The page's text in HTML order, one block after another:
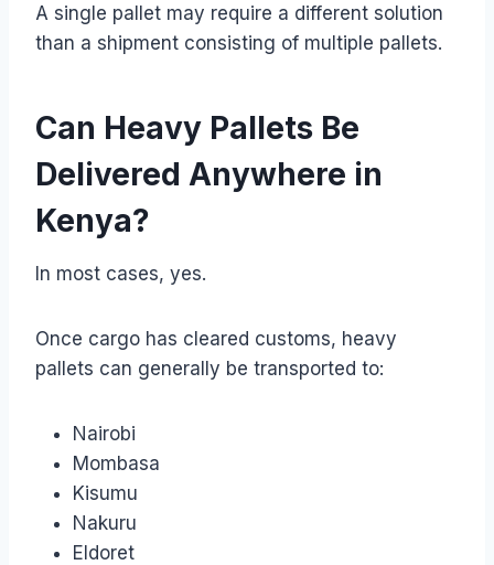
A single pallet may require a different solution
than a shipment consisting of multiple pallets.
Can Heavy Pallets Be
Delivered Anywhere in
Kenya?
In most cases, yes.
Once cargo has cleared customs, heavy
pallets can generally be transported to:
Nairobi
Mombasa
Kisumu
Nakuru
Eldoret